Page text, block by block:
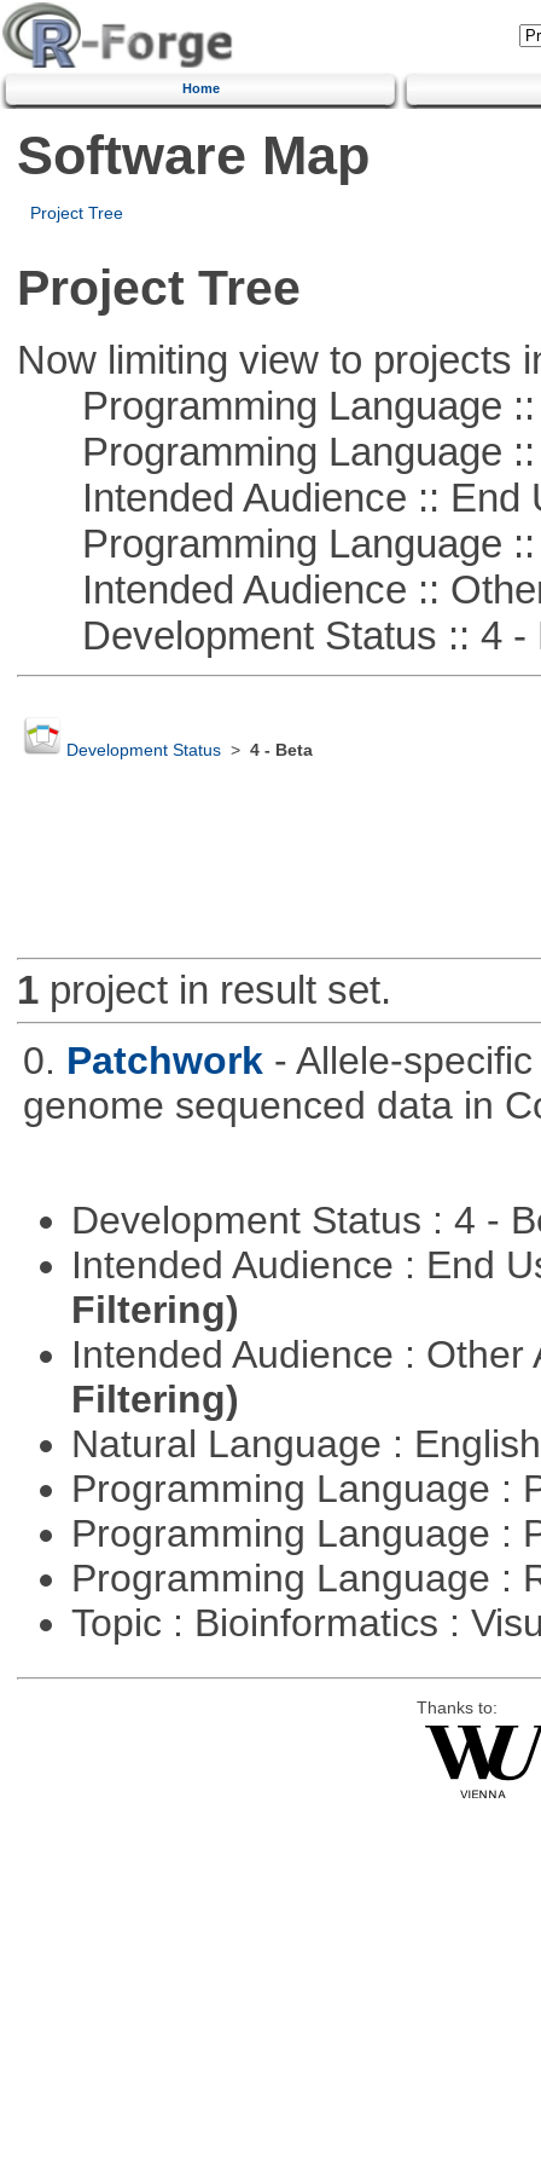
Home
Software Map
Project Tree
Project Tree
Now limiting view to projects
Programming Language ::
Programming Language ::
Intended Audience :: End
Programming Language ::
Intended Audience ::
Development Status :: 4 -
Development Status> 4 - Beta
1project in result set.
0. Patchwork - Allele-
genome sequenced data in
Development Status : 4 -
Intended Audience : End
Filtering)
Intended Audience :
Filtering)
Natural Language :
Programming Language :
Programming Language :
Programming Language :
Topic : Bioinformatics :
Thanks to: